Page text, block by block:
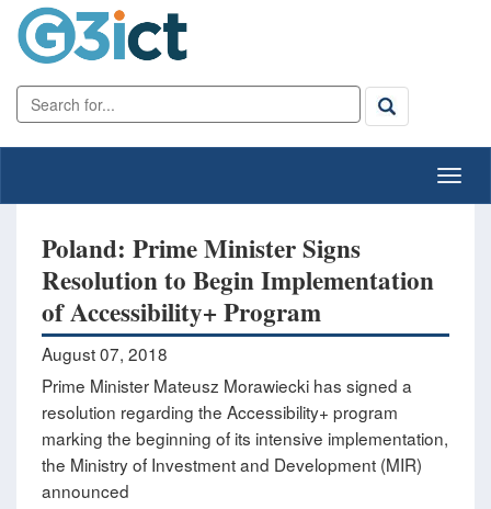
Poland: Prime Minister Signs
Resolution to Begin Implementation
of Accessibility+ Program
August 07, 2018
Prime Minister Mateusz Morawiecki has signed a
resolution regarding the Accessibility+ program
marking the beginning of its intensive implementation,
the Ministry of Investment and Development (MIR)
announced